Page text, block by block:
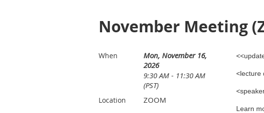
November Meeting
When
Mon, November 16,
2026
9:30 AM - 11:30 AM
(PST)
Location ZOOM
<lecture
Learn